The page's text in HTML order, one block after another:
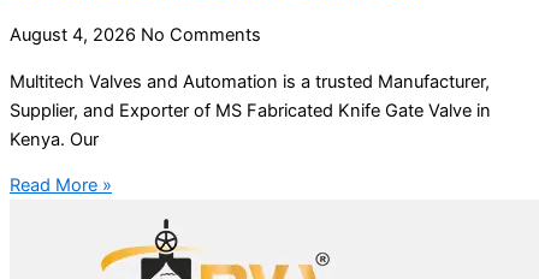
August 4, 2026 No Comments
Multitech Valves and Automation is a trusted Manufacturer,
Supplier, and Exporter of MS Fabricated Knife Gate Valve in
Kenya. Our
Read More »